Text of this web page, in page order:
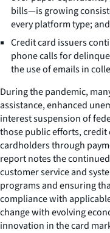
bills—is growing
every platform type; and
Credit card issuers
phone calls for
the use of emails in
During the pandemic,
assistance, enhanced
interest suspension of
those public efforts,
cardholders through
report notes the
customer service and
programs and ensuring
compliance with
change with evolving
innovation in the card